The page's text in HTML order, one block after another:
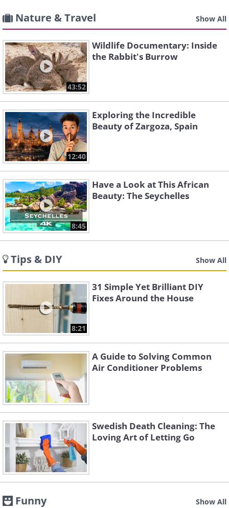
Nature & Travel Show All
43:52
Wildlife Documentary: Inside
the Rabbit's Burrow
12:40
Exploring the Incredible
Beauty of Zargoza, Spain
8:45
Have a Look at This African
Beauty: The Seychelles
Tips & DIY Show All
8:21
31 Simple Yet Brilliant DIY
Fixes Around the House
A Guide to Solving Common
Air Conditioner Problems
Swedish Death Cleaning: The
Loving Art of Letting Go
Funny Show All